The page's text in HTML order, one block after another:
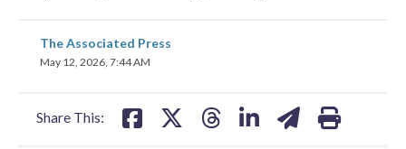
The Associated Press
May 12, 2026, 7:44 AM
Share This:
share
on